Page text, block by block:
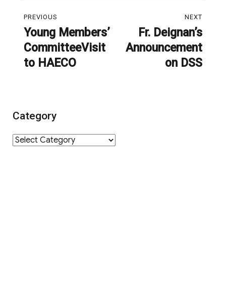
navigation
PREVIOUS
Previous
post:
Young Members’
CommitteeVisit
to HAECO
NEXT
post:
Fr. Deignan’s
Announcement
on DSS
Category
Category